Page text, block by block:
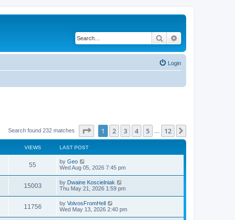
Search
Login
Search found 232 matches Page of 12
1 2 3 4 5 12
VIEWS LAST POST
55 by Geo
Wed Aug 05, 2026 7:45 pm
15003 by Dwaine Koscielniak
Thu May 21, 2026 1:59 pm
11756 by VolvosFromHell
Wed May 13, 2026 2:40 pm